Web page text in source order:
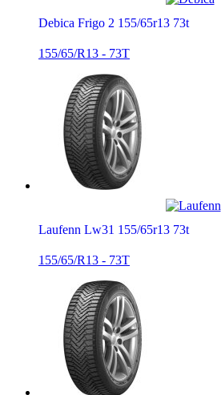
Debica Frigo 2 155/65r13 73t
155/65/R13 - 73T
Laufenn Lw31 155/65r13 73t
155/65/R13 - 73T